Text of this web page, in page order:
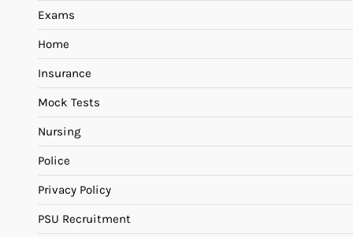
Exams
Home
Insurance
Mock Tests
Nursing
Police
Privacy Policy
PSU Recruitment